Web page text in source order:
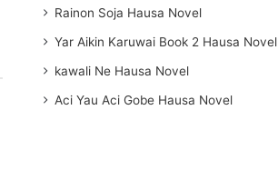
Rainon Soja Hausa Novel
Yar Aikin Karuwai Book 2 Hausa Novel
kawali Ne Hausa Novel
Aci Yau Aci Gobe Hausa Novel